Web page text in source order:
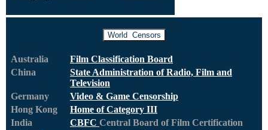
World Censors
Australia
Film Classification Board
China
State Administration of Radio, Film and
Television
Germany
Video & Game Censorship
Hong Kong
Home of Category III
India
CBFC Central Board of Film Certification